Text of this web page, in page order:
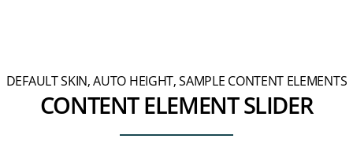
DEFAULT SKIN, AUTO HEIGHT, SAMPLE CONTENT ELEMENTS
CONTENT ELEMENT SLIDER